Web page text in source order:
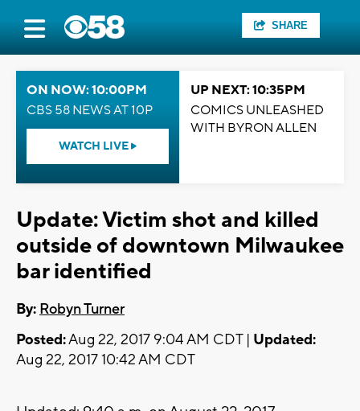
SHARE
ON NOW: 10:00PM
CBS 58 NEWS AT 10P
WATCH LIVE
UP NEXT: 10:35PM
COMICS UNLEASHED
WITH BYRON ALLEN
Update: Victim shot and killed
outside of downtown Milwaukee
bar identified
By: Robyn Turner
Posted:Aug 22, 2017 9:04 AM CDT | Updated:
Aug 22, 2017 10:42 AM CDT